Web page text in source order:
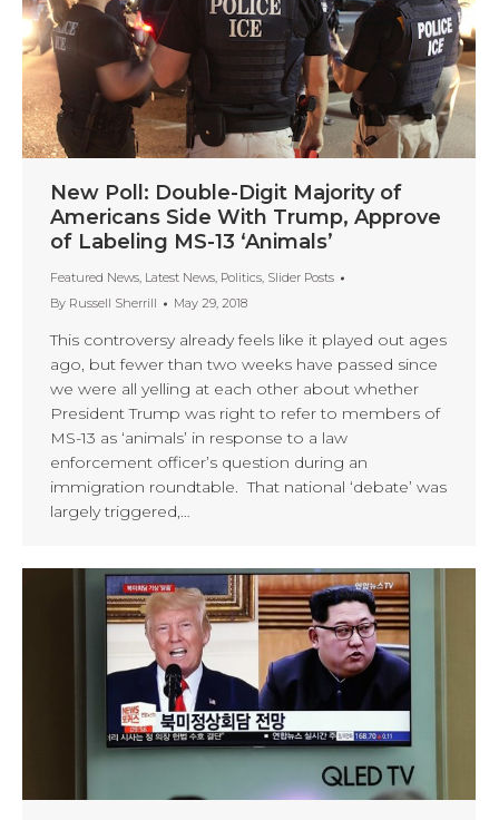
New Poll: Double-Digit Majority of
Americans Side With Trump, Approve
of Labeling MS-13 ‘Animals’
Featured News, Latest News, Politics, Slider Posts
By Russell Sherrill May 29, 2018
This controversy already feels like it played out ages
ago, but fewer than two weeks have passed since
we were all yelling at each other about whether
President Trump was right to refer to members of
MS-13 as ‘animals’ in response to a law
enforcement officer’s question during an
immigration roundtable. That national ‘debate’ was
largely triggered,…